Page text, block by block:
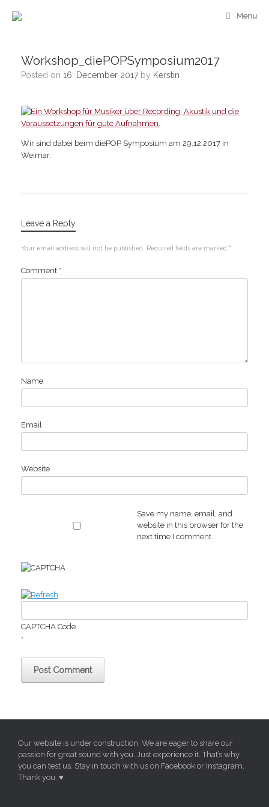
Menu
Workshop_diePOPSymposium2017
Posted on 16. December 2017 by Kerstin
Wir sind dabei beim diePOP Symposium am 29.12.2017 in
Weimar.
Leave a Reply
Your email address will not be published. Required fields are marked *
Comment *
Name
Email
Website
Save my name, email, and
website in this browser for the
next time I comment.
CAPTCHA Code
*
Our website is under construction. We are eager to share our
passion for great sound with you. Just experience it. That’s why
you can test us. Stay in touch with us on Facebook or Instagram.
Thank you. ♥